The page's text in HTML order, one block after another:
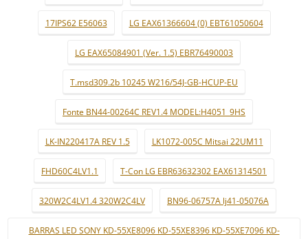
17IPS62 E56063 LG EAX61366604 (0) EBT61050604
LG EAX65084901 (Ver. 1.5) EBR76490003
T.msd309.2b 10245 W216/54J-GB-HCUP-EU
Fonte BN44-00264C REV1.4 MODEL:H4051_9HS
LK-IN220417A REV 1.5 LK1072-005C Mitsai 22UM11
FHD60C4LV1.1 T-Con LG EBR63632302 EAX61314501
320W2C4LV1.4 320W2C4LV BN96-06757A lj41-05076A
BARRAS LED SONY KD-55XE8096 KD-55XE8396 KD-55XE7096 KD-